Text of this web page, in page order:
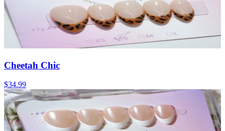
Cheetah Chic
$34.99